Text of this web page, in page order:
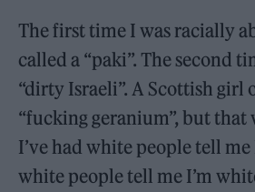
The first time I was racially
called a “paki”. The second
“dirty Israeli”. A Scottish girl
“fucking geranium”, but that
I’ve had white people tell me
white people tell me I’m